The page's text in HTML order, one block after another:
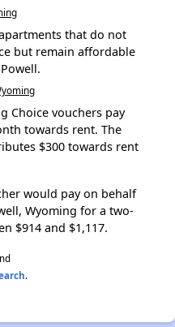
that do not
but remain affordable
Choice vouchers pay
towards rent. The
$300 towards rent
would pay on behalf
Wyoming for a two-
$914 and $1,117.
.